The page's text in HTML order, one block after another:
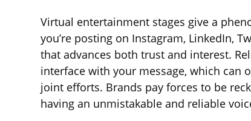
Virtual entertainment stages give a
you’re posting on Instagram, LinkedIn,
that advances both trust and interest.
interface with your message, which can
joint efforts. Brands pay forces to be
having an unmistakable and reliable